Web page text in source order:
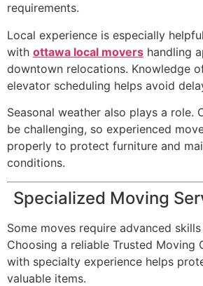
requirements.
Local experience is especially
with ottawa local movers handling
downtown relocations. Knowledge
elevator scheduling helps avoid
Seasonal weather also plays a role.
be challenging, so experienced
properly to protect furniture and
conditions.
Specialized Moving
Some moves require advanced
Choosing a reliable Trusted Moving
with specialty experience helps
valuable items.